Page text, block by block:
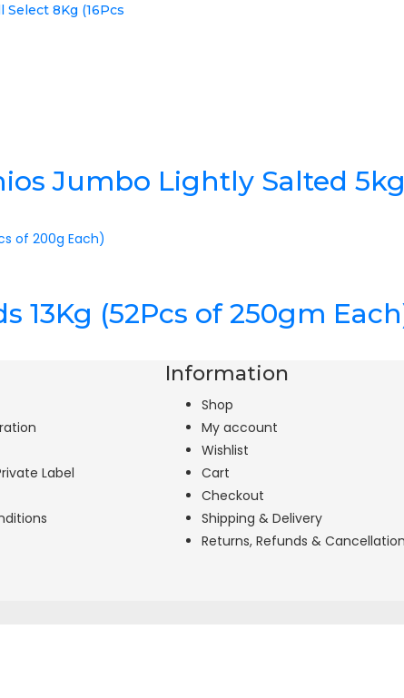
8Kg (16Pcs
Jumbo Lightly Salted
13Kg (52Pcs of 250gm
Label
Information
Shop
My account
Wishlist
Cart
Checkout
Shipping & Delivery
Returns, Refunds &